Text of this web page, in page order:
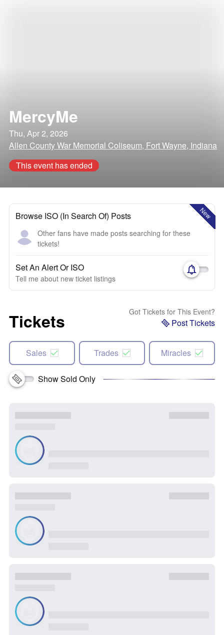
MercyMe
Thu, Apr 2, 2026
Allen County War Memorial Coliseum, Fort Wayne, Indiana
This event has ended
New
Browse ISO (In Search Of) Posts
Other fans have made posts searching for these
tickets!
Set An Alert Or ISO
Tell me about new ticket listings
Tickets Got Tickets for This Event?
Post Tickets
Sales Trades Miracles
Show Sold Only